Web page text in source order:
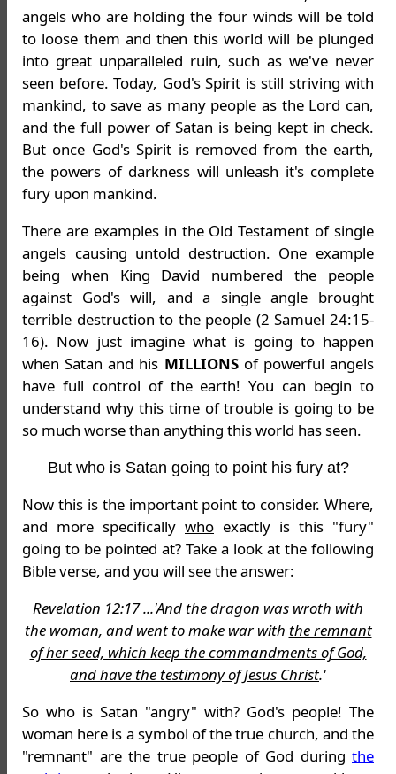
angels who are holding the four winds will be told
to loose them and then this world will be plunged
into great unparalleled ruin, such as we've never
seen before. Today, God's Spirit is still striving with
mankind, to save as many people as the Lord can,
and the full power of Satan is being kept in check.
But once God's Spirit is removed from the earth,
the powers of darkness will unleash it's complete
fury upon mankind.
There are examples in the Old Testament of single
angels causing untold destruction. One example
being when King David numbered the people
against God's will, and a single angle brought
terrible destruction to the people (2 Samuel 24:15-
16). Now just imagine what is going to happen
when Satan and his MILLIONSof powerful angels
have full control of the earth! You can begin to
understand why this time of trouble is going to be
so much worse than anything this world has seen.
But who is Satan going to point his fury at?
Now this is the important point to consider. Where,
and more specifically who exactly is this "fury"
going to be pointed at? Take a look at the following
Bible verse, and you will see the answer:
Revelation 12:17 ...'And the dragon was wroth with
the woman, and went to make war with the remnant
of her seed, which keep the commandments of God,
and have the testimony of Jesus Christ.'
So who is Satan "angry" with? God's people! The
woman here is a symbol of the true church, and the
"remnant" are the true people of God during the